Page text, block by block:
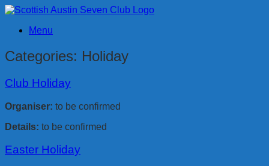
Skip
contentMenu
Categories: Holiday
Club Holiday
Organiser: to be confirmed
Details: to be confirmed
Easter Holiday